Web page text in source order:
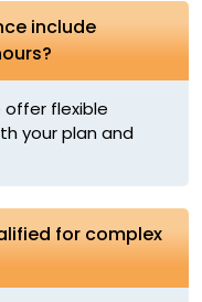
include
offer flexible
your plan and
for complex